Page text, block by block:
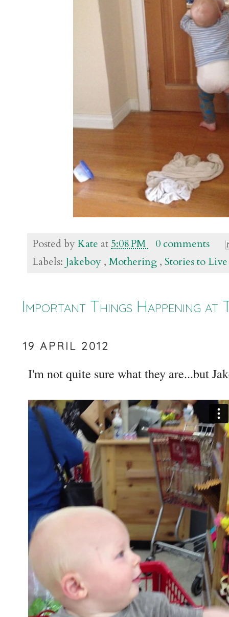
Posted byKate at 5:08 PM
0 comments
Labels: Jakeboy , Mothering , Stories to
Important Things Happening at
19 APRIL 2012
I'm not quite sure what they are...but